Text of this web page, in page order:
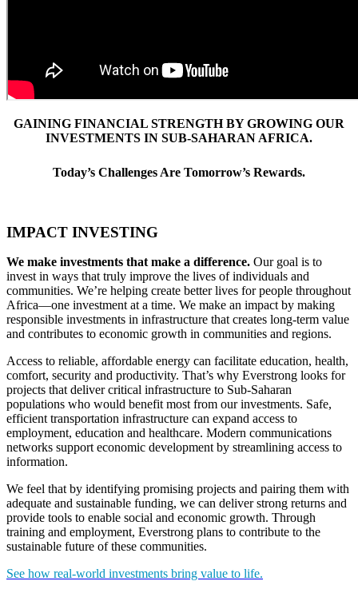
GAINING FINANCIAL STRENGTH BY GROWING OUR
INVESTMENTS IN SUB-SAHARAN AFRICA.
Today’s Challenges Are Tomorrow’s Rewards.
IMPACT INVESTING
We make investments that make a difference. Our goal is to
invest in ways that truly improve the lives of individuals and
communities. We’re helping create better lives for people throughout
Africa—one investment at a time. We make an impact by making
responsible investments in infrastructure that creates long-term value
and contributes to economic growth in communities and regions.
Access to reliable, affordable energy can facilitate education, health,
comfort, security and productivity. That’s why Everstrong looks for
projects that deliver critical infrastructure to Sub-Saharan
populations who would benefit most from our investments. Safe,
efficient transportation infrastructure can expand access to
employment, education and healthcare. Modern communications
networks support economic development by streamlining access to
information.
We feel that by identifying promising projects and pairing them with
adequate and sustainable funding, we can deliver strong returns and
provide tools to enable social and economic growth. Through
training and employment, Everstrong plans to contribute to the
sustainable future of these communities.
See how real-world investments bring value to life.